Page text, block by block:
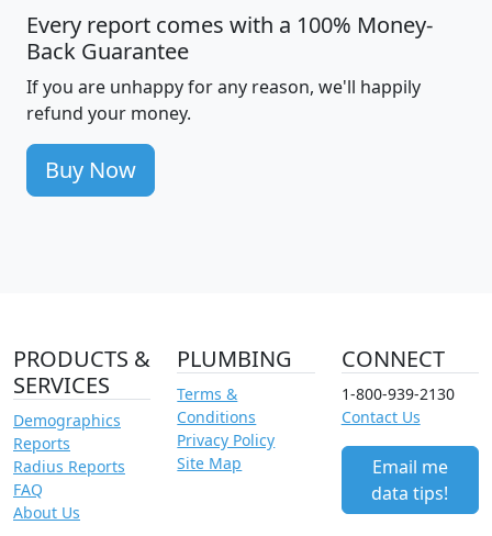
Every report comes with a 100% Money-
Back Guarantee
If you are unhappy for any reason, we'll happily
refund your money.
Buy Now
PRODUCTS &
SERVICES
Demographics
Reports
Radius Reports
FAQ
About Us
PLUMBING
Terms &
Conditions
Privacy Policy
Site Map
CONNECT
1-800-939-2130
Contact Us
Email me
data tips!